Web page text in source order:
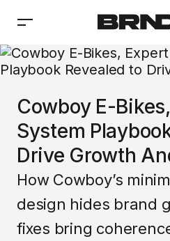
Cowboy E-
System
Drive Growth
How Cowboy’s
design hides brand
fixes bring